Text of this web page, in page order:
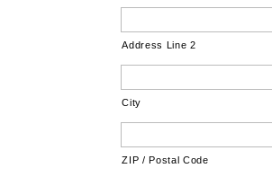
Address Line 2
City
ZIP / Postal Code